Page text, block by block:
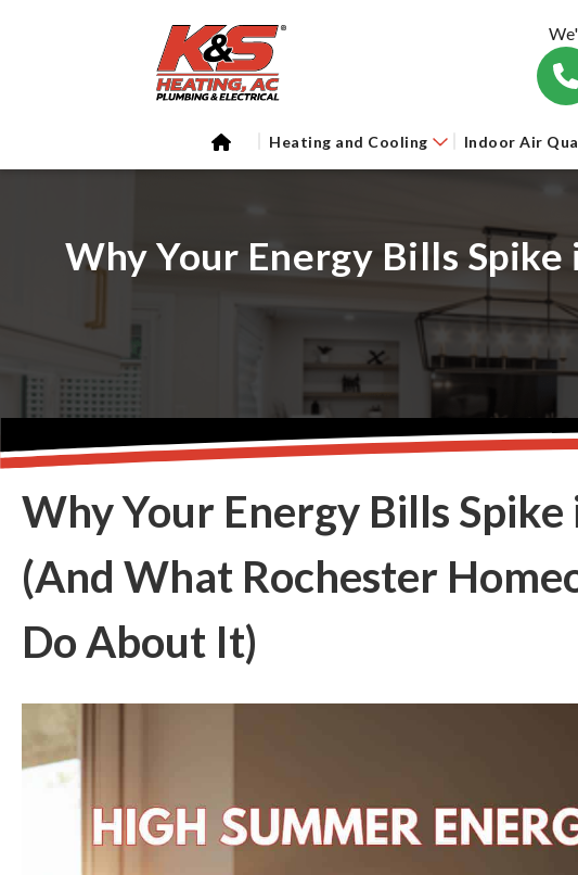
Heating and Cooling Indoor Air
Why Your Energy Bills
Why Your Energy Bills Spike
(And What Rochester
Do About It)